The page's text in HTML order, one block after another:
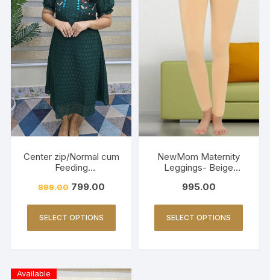
Center zip/Normal cum
Feeding
roidery-Dark Green
899.00 799.00
SELECT OPTIONS
NewMom Maternity
Leggings- Beige
995.00
SELECT OPTIONS
Available